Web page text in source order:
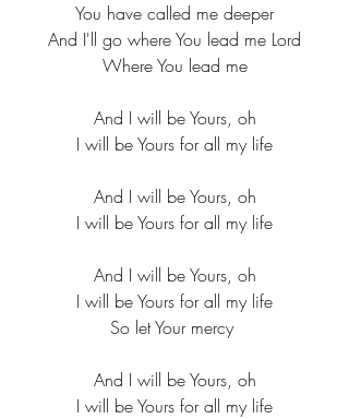
You have called me deeper
And I'll go where You lead me Lord
Where You lead me
And I will be Yours, oh
I will be Yours for all my life
And I will be Yours, oh
I will be Yours for all my life
And I will be Yours, oh
I will be Yours for all my life
So let Your mercy
And I will be Yours, oh
I will be Yours for all my life